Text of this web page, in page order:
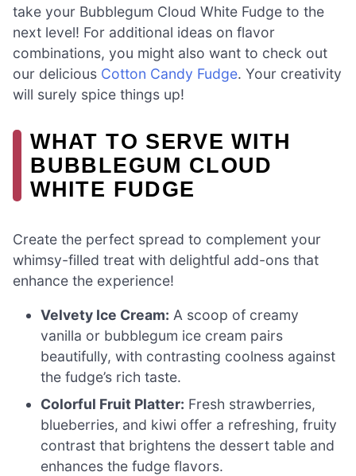
take your Bubblegum Cloud White Fudge to the
next level! For additional ideas on flavor
combinations, you might also want to check out
our delicious Cotton Candy Fudge. Your creativity
will surely spice things up!
WHAT TO SERVE WITH
BUBBLEGUM CLOUD
WHITE FUDGE
Create the perfect spread to complement your
whimsy-filled treat with delightful add-ons that
enhance the experience!
Velvety Ice Cream: A scoop of creamy
vanilla or bubblegum ice cream pairs
beautifully, with contrasting coolness against
the fudge’s rich taste.
Colorful Fruit Platter: Fresh strawberries,
blueberries, and kiwi offer a refreshing, fruity
contrast that brightens the dessert table and
enhances the fudge flavors.